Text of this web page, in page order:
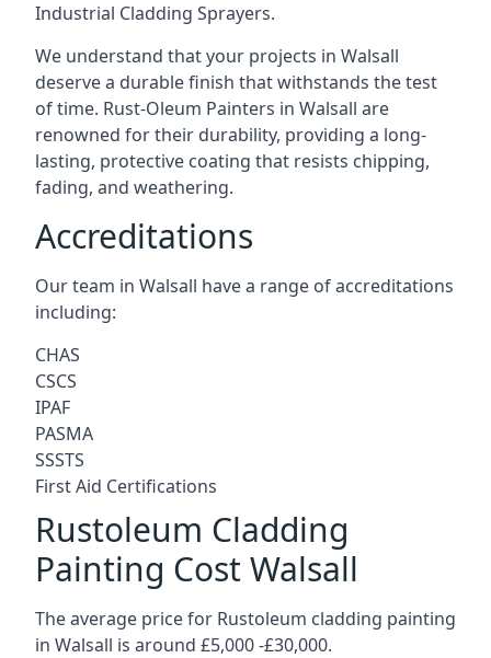
Industrial Cladding Sprayers.
We understand that your projects in Walsall
deserve a durable finish that withstands the test
of time. Rust-Oleum Painters in Walsall are
renowned for their durability, providing a long-
lasting, protective coating that resists chipping,
fading, and weathering.
Accreditations
Our team in Walsall have a range of accreditations
including:
CHAS
CSCS
IPAF
PASMA
SSSTS
First Aid Certifications
Rustoleum Cladding
Painting Cost Walsall
The average price for Rustoleum cladding painting
in Walsall is around £5,000 -£30,000.